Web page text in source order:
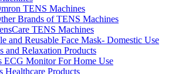
TENS Machines
Brands of TENS Machines
TENS Machines
and Reusable Face Mask- Domestic Use
and Relaxation Products
ECG Monitor For Home Use
Healthcare Products